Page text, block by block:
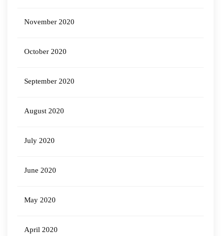
November 2020
October 2020
September 2020
August 2020
July 2020
June 2020
May 2020
April 2020